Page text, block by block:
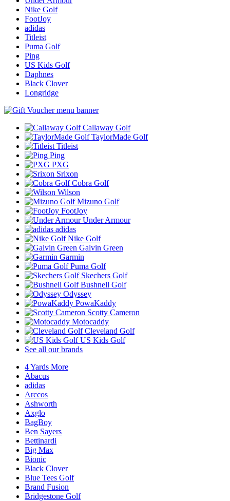
Nike Golf
FootJoy
adidas
Titleist
Puma Golf
Ping
US Kids Golf
Daphnes
Black Clover
Longridge
Callaway Golf
TaylorMade Golf
Titleist
Ping
PXG
Srixon
Cobra Golf
Wilson
Mizuno Golf
FootJoy
Under Armour
adidas
Nike Golf
Galvin Green
Garmin
Puma Golf
Skechers Golf
Bushnell Golf
Odyssey
PowaKaddy
Scotty Cameron
Motocaddy
Cleveland Golf
US Kids Golf
See all our brands
4 Yards More
Abacus
adidas
Arccos
Ashworth
Axglo
BagBoy
Ben Sayers
Bettinardi
Big Max
Bionic
Black Clover
Blue Tees Golf
Brand Fusion
Bridgestone Golf